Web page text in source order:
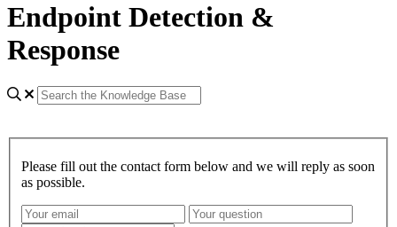
Endpoint Detection &
Response
Please fill out the contact form below and we will reply as soon
as possible.